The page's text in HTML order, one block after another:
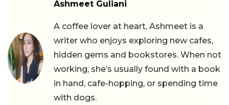
Ashmeet Guliani
A coffee lover at heart, Ashmeet is a
writer who enjoys exploring new cafes,
hidden gems and bookstores. When not
working, she’s usually found with a book
in hand, cafe-hopping, or spending time
with dogs.